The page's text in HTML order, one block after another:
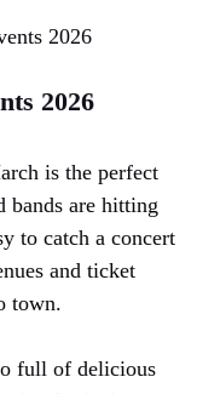
2026
2026
is the perfect
bands are hitting
to catch a concert
and ticket
town.
full of delicious